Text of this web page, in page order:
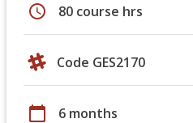
schedule 80 course hrs
Code GES2170
calendar_today 6 months